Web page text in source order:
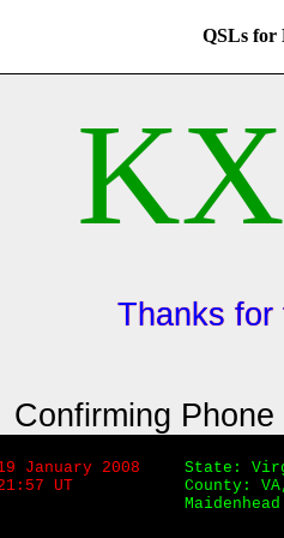
QSLs for
Thanks for
Confirming
January 2008
UT
State:
County: